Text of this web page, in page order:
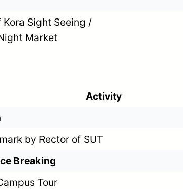
Kora Sight Seeing /
Market
Activity
by Rector of SUT
Breaking
Tour